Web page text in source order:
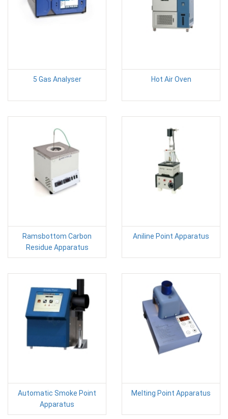
5 Gas Analyser Hot Air Oven
Ramsbottom Carbon
Residue Apparatus
Aniline Point Apparatus
Automatic Smoke Point
Apparatus
Melting Point Apparatus